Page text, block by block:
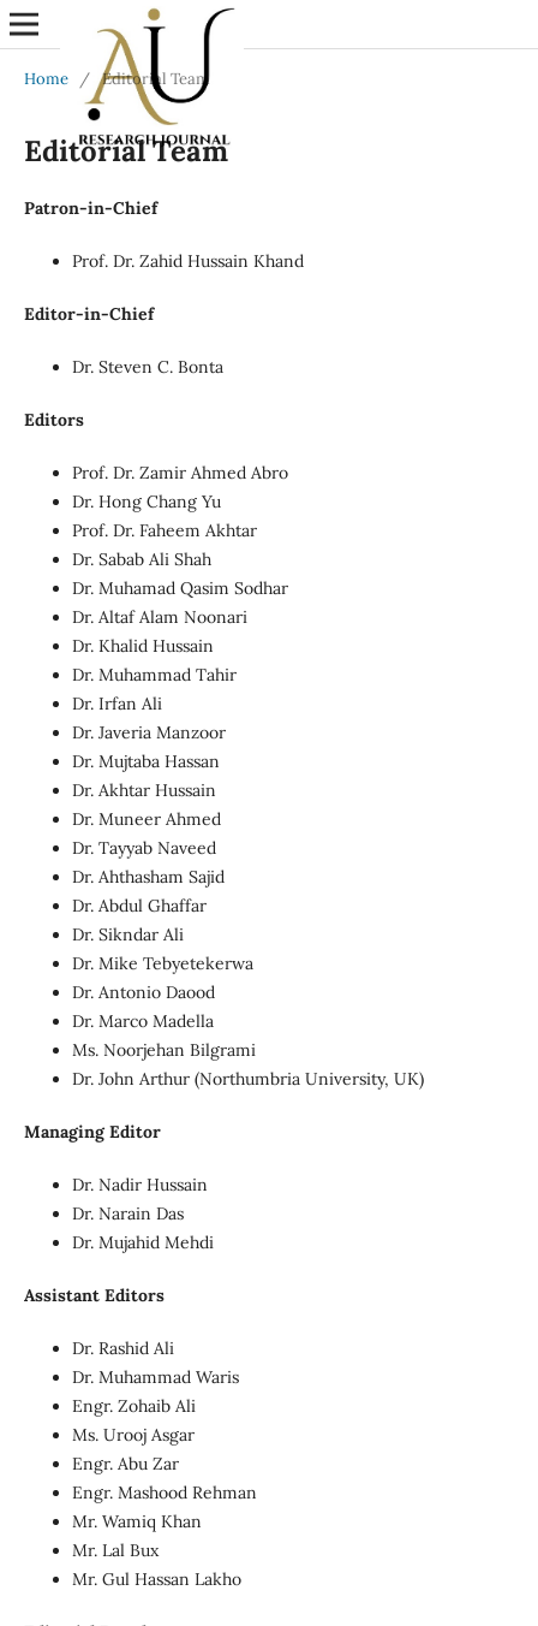
Home / Editorial Team
Editorial Team
Patron-in-Chief
Prof. Dr. Zahid Hussain Khand
Editor-in-Chief
Dr. Steven C. Bonta
Editors
Prof. Dr. Zamir Ahmed Abro
Dr. Hong Chang Yu
Prof. Dr. Faheem Akhtar
Dr. Sabab Ali Shah
Dr. Muhamad Qasim Sodhar
Dr. Altaf Alam Noonari
Dr. Khalid Hussain
Dr. Muhammad Tahir
Dr. Irfan Ali
Dr. Javeria Manzoor
Dr. Mujtaba Hassan
Dr. Akhtar Hussain
Dr. Muneer Ahmed
Dr. Tayyab Naveed
Dr. Ahthasham Sajid
Dr. Abdul Ghaffar
Dr. Sikndar Ali
Dr. Mike Tebyetekerwa
Dr. Antonio Daood
Dr. Marco Madella
Ms. Noorjehan Bilgrami
Dr. John Arthur (Northumbria University, UK)
Managing Editor
Dr. Nadir Hussain
Dr. Narain Das
Dr. Mujahid Mehdi
Assistant Editors
Dr. Rashid Ali
Dr. Muhammad Waris
Engr. Zohaib Ali
Ms. Urooj Asgar
Engr. Abu Zar
Engr. Mashood Rehman
Mr. Wamiq Khan
Mr. Lal Bux
Mr. Gul Hassan Lakho